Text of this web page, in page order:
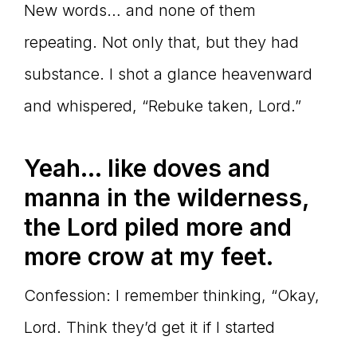
New words… and none of them
repeating. Not only that, but they had
substance. I shot a glance heavenward
and whispered, “Rebuke taken, Lord.”
Yeah… like doves and
manna in the wilderness,
the Lord piled more and
more crow at my feet.
Confession: I remember thinking, “Okay,
Lord. Think they’d get it if I started